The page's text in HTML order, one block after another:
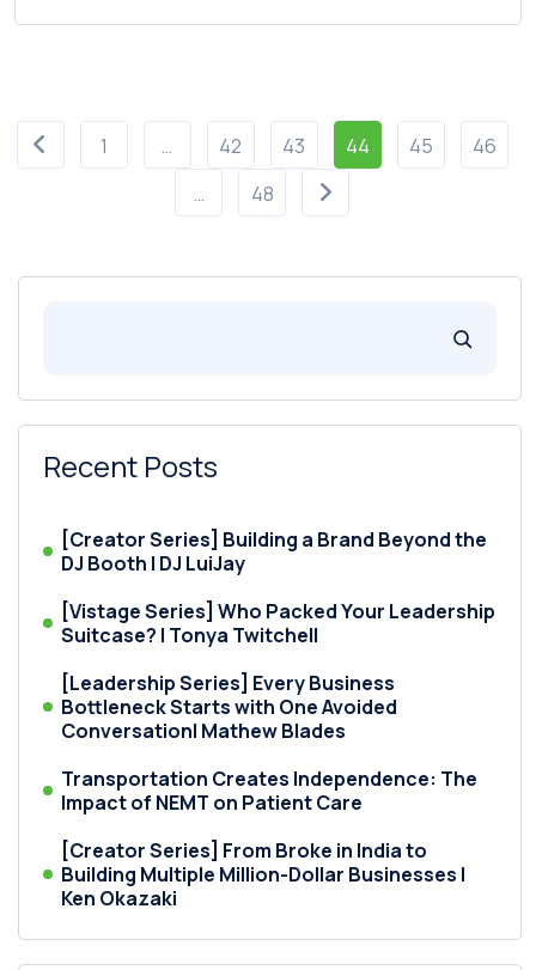
1 … 42 43 44 45
46
…
48
Recent Posts
[Creator Series] Building a Brand Beyond the
DJ Booth | DJ LuiJay
[Vistage Series] Who Packed Your Leadership
Suitcase? | Tonya Twitchell
[Leadership Series] Every Business
Bottleneck Starts with One Avoided
Conversation| Mathew Blades
Transportation Creates Independence: The
Impact of NEMT on Patient Care
[Creator Series] From Broke in India to
Building Multiple Million-Dollar Businesses |
Ken Okazaki